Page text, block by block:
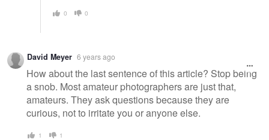
0 0
David Meyer 6 years ago
How about the last sentence of this article? Stop being
a snob. Most amateur photographers are just that,
amateurs. They ask questions because they are
curious, not to irritate you or anyone else.
1 1